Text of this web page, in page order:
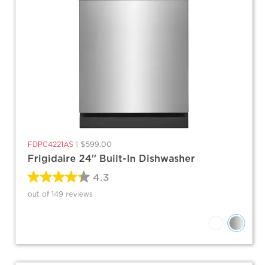
FDPC4221AS $599.00
Frigidaire 24'' Built-In Dishwasher
4.3
out of 149 reviews